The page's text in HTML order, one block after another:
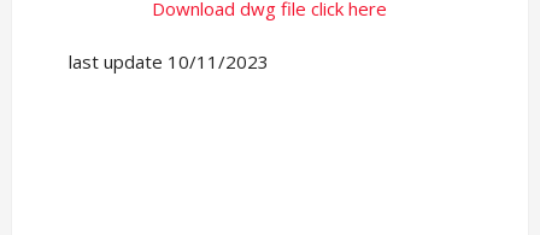
Download dwg file click here
last update 10/11/2023